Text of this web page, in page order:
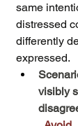
same
distressed
differently
expressed.
visibly